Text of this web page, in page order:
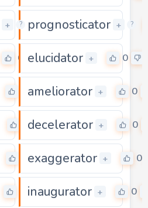
+ ? 0
prognosticator + ?
0 elucidator + 0
ameliorator + 0
0decelerator + 0
exaggerator + 0
inaugurator + 0